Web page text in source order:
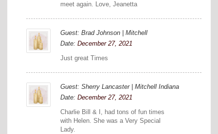
meet again. Love, Jeanetta
Guest: Brad Johnson | Mitchell
Date: December 27, 2021
Just great Times
Guest: Sherry Lancaster | Mitchell Indiana
Date: December 27, 2021
Charlie Bill & I, had tons of fun times
with Helen. She was a Very Special
Lady.